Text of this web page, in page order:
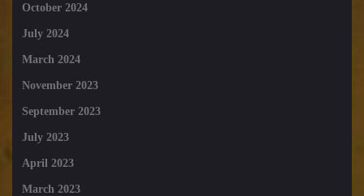
October 2024
July 2024
March 2024
November 2023
September 2023
July 2023
April 2023
March 2023